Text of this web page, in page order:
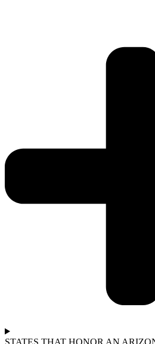
STATES THAT HONOR AN